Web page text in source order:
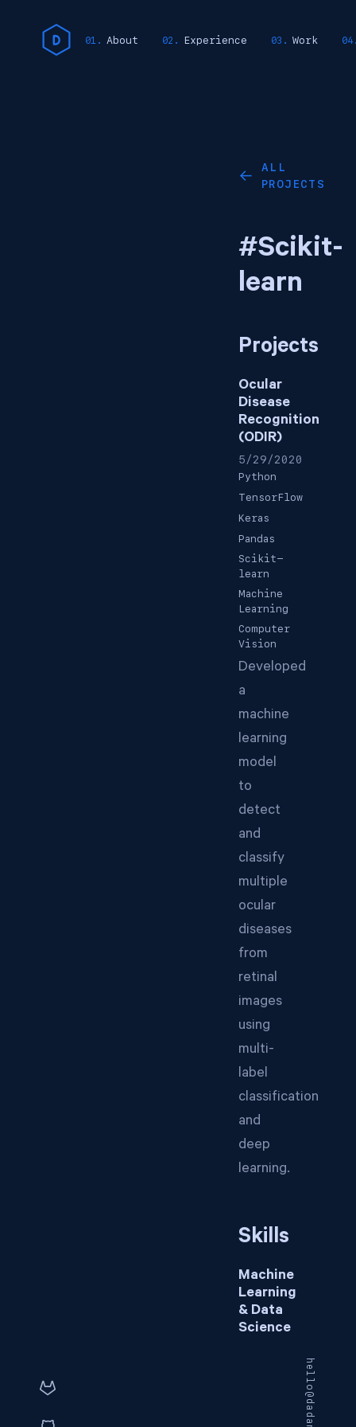
About Experience Work
←
ALL
PROJECTS
#Scikit-
learn
Projects
Ocular
Disease
Recognition
(ODIR)
5/29/2020
Python
TensorFlow
Keras
Pandas
Scikit-
learn
Machine
Learning
Computer
Vision
Developed
a
machine
learning
model
to
detect
and
classify
multiple
ocular
diseases
from
retinal
images
using
multi-
label
classification
and
deep
learning.
Skills
Machine
Learning
& Data
Science